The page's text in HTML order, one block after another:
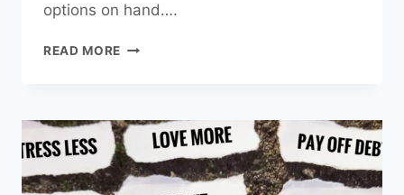
options on hand….
READ MORE HEALTHY
KIDS,
AND
THE
KID